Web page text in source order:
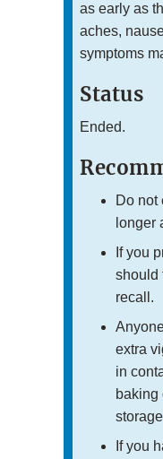
as early as
aches,
symptoms
Status
Ended.
Do not
longer
If you
should
recall.
extra
in
baking
If you